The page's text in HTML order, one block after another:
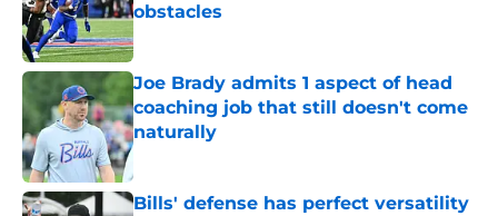
obstacles
Published by on Invalid Date
Joe Brady admits 1 aspect of head
coaching job that still doesn't come
naturally
Bills' defense has perfect versatility